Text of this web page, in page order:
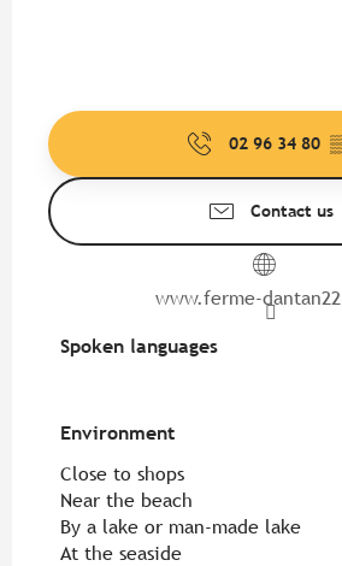
02 96 34 80
Contact us
www.ferme-
Spoken languages
Spoken languages
Environment
Environment
Close to shops
Near the beach
By a lake or man-made lake
At the seaside